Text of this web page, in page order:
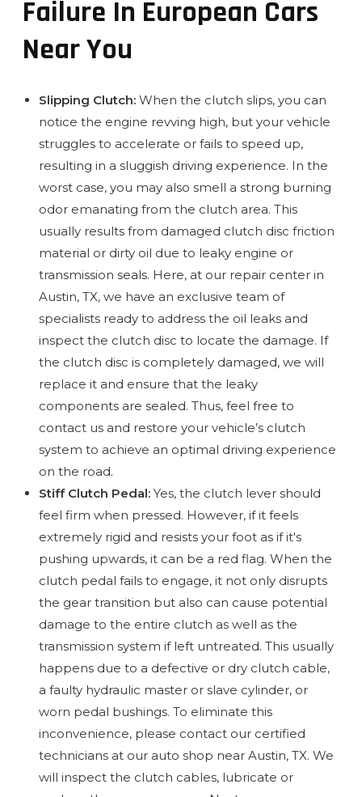
Failure In European Cars
Near You
Slipping Clutch:When the clutch slips, you can
notice the engine revving high, but your vehicle
struggles to accelerate or fails to speed up,
resulting in a sluggish driving experience. In the
worst case, you may also smell a strong burning
odor emanating from the clutch area. This
usually results from damaged clutch disc friction
material or dirty oil due to leaky engine or
transmission seals. Here, at our repair center in
Austin, TX, we have an exclusive team of
specialists ready to address the oil leaks and
inspect the clutch disc to locate the damage. If
the clutch disc is completely damaged, we will
replace it and ensure that the leaky
components are sealed. Thus, feel free to
contact us and restore your vehicle’s clutch
system to achieve an optimal driving experience
on the road.
Stiff Clutch Pedal:Yes, the clutch lever should
feel firm when pressed. However, if it feels
extremely rigid and resists your foot as if it's
pushing upwards, it can be a red flag. When the
clutch pedal fails to engage, it not only disrupts
the gear transition but also can cause potential
damage to the entire clutch as well as the
transmission system if left untreated. This usually
happens due to a defective or dry clutch cable,
a faulty hydraulic master or slave cylinder, or
worn pedal bushings. To eliminate this
inconvenience, please contact our certified
technicians at our auto shop near Austin, TX. We
will inspect the clutch cables, lubricate or